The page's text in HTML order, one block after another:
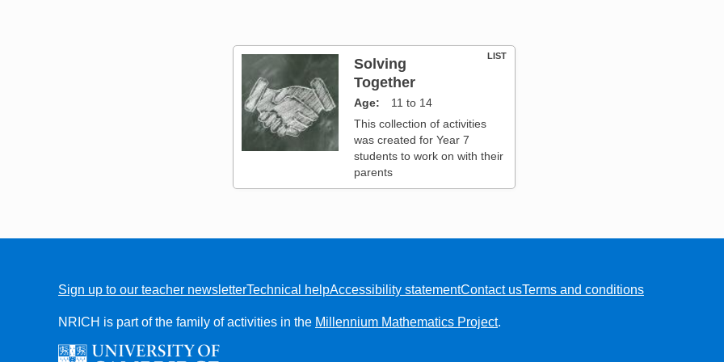
LIST
Solving
Together
Age 11 to 14
This collection of activities
was created for Year 7
students to work on with their
parents
Sign up to our teacher newsletterTechnical helpAccessibility statementContact usTerms and conditions
NRICH is part of the family of activities in the Millennium Mathematics Project.